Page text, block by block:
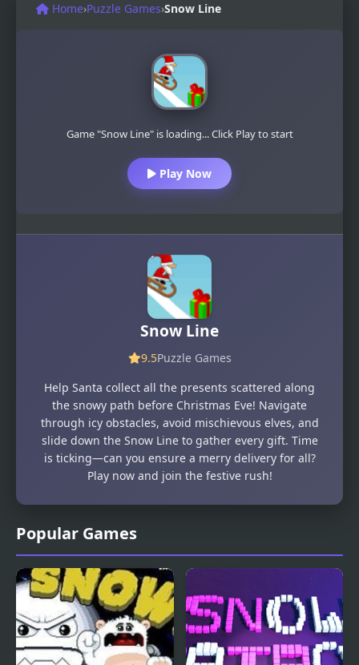
Popular Games
Home›Puzzle Games›Snow Line
Game "Snow Line" is loading... Click Play to start
Play Now
Snow Line
9.5Puzzle Games
Help Santa collect all the presents scattered along
the snowy path before Christmas Eve! Navigate
through icy obstacles, avoid mischievous elves, and
slide down the Snow Line to gather every gift. Time
is ticking—can you ensure a merry delivery for all?
Play now and join the festive rush!